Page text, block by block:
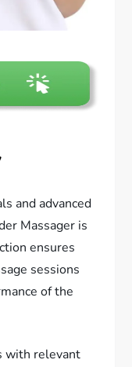
and advanced
Massager is
ensures
sessions
of the
with relevant